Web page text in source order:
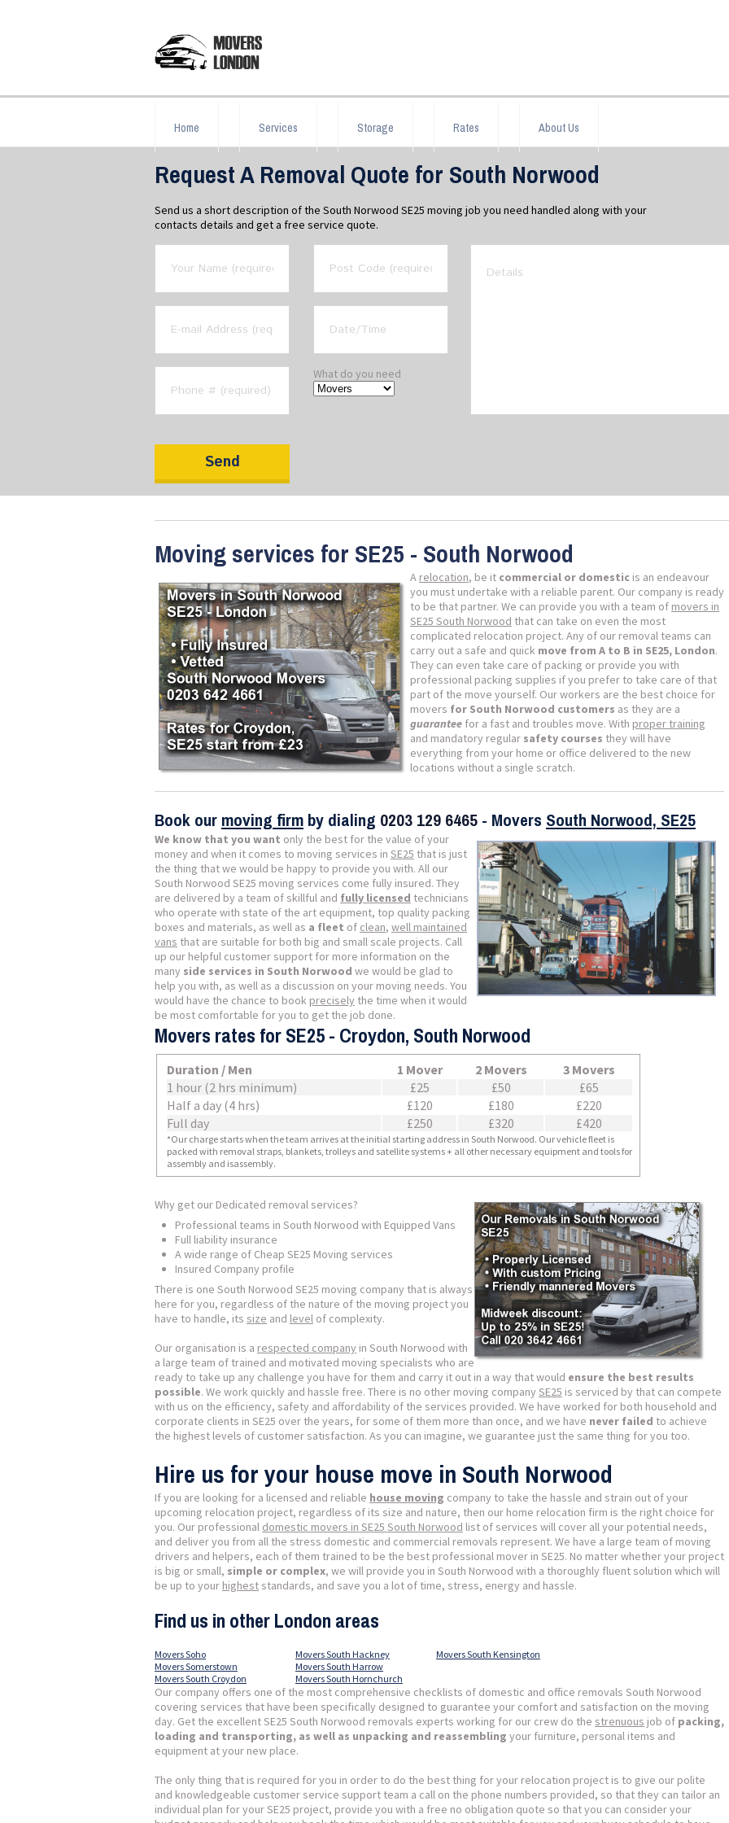
Home Services Storage Rates About Us
Request A Removal Quote for South Norwood
Send us a short description of the South Norwood SE25 moving job you need handled along with your
contacts details and get a free service quote.
What do you need
Moving services for SE25 - South Norwood
A relocation, be it commercial or domestic is an endeavour
you must undertake with a reliable parent. Our company is ready
to be that partner. We can provide you with a team of movers in
SE25 South Norwood that can take on even the most
complicated relocation project. Any of our removal teams can
carry out a safe and quick move from A to B in SE25, London.
They can even take care of packing or provide you with
professional packing supplies if you prefer to take care of that
part of the move yourself. Our workers are the best choice for
movers for South Norwood customers as they are a
guarantee for a fast and troubles move. With proper training
and mandatory regular safety courses they will have
everything from your home or office delivered to the new
locations without a single scratch.
Book our moving firm by dialing 0203 129 6465 - Movers South Norwood, SE25
We know that you want only the best for the value of your
money and when it comes to moving services in SE25 that is just
the thing that we would be happy to provide you with. All our
South Norwood SE25 moving services come fully insured. They
are delivered by a team of skillful and fully licensed technicians
who operate with state of the art equipment, top quality packing
boxes and materials, as well as a fleet of clean, well maintained
vans that are suitable for both big and small scale projects. Call
up our helpful customer support for more information on the
many side services in South Norwood we would be glad to
help you with, as well as a discussion on your moving needs. You
would have the chance to book precisely the time when it would
be most comfortable for you to get the job done.
Movers rates for SE25 - Croydon, South Norwood
Duration / Men 1 Mover 2 Movers
3 Movers
1 hour (2 hrs minimum)
£25 £50
£65
Half a day (4 hrs)
£120 £180
£220
Full day
£250 £320 £420
*Our charge starts when the team arrives at the initial starting address in South Norwood. Our vehicle fleet is
packed with removal straps, blankets, trolleys and satellite systems + all other necessary equipment and tools for
assembly and isassembly.
Why get our Dedicated removal services?
Professional teams in South Norwood with Equipped Vans
Full liability insurance
A wide range of Cheap SE25 Moving services
Insured Company profile
There is one South Norwood SE25 moving company that is always
here for you, regardless of the nature of the moving project you
have to handle, its size and level of complexity.
Our organisation is a respected company in South Norwood with
a large team of trained and motivated moving specialists who are
ready to take up any challenge you have for them and carry it out in a way that would ensure the best results
possible. We work quickly and hassle free. There is no other moving company SE25 is serviced by that can compete
with us on the efficiency, safety and affordability of the services provided. We have worked for both household and
corporate clients in SE25 over the years, for some of them more than once, and we have never failed to achieve
the highest levels of customer satisfaction. As you can imagine, we guarantee just the same thing for you too.
Hire us for your house move in South Norwood
If you are looking for a licensed and reliable house moving company to take the hassle and strain out of your
upcoming relocation project, regardless of its size and nature, then our home relocation firm is the right choice for
you. Our professional domestic movers in SE25 South Norwood list of services will cover all your potential needs,
and deliver you from all the stress domestic and commercial removals represent. We have a large team of moving
drivers and helpers, each of them trained to be the best professional mover in SE25. No matter whether your project
is big or small, simple or complex, we will provide you in South Norwood with a thoroughly fluent solution which will
be up to your highest standards, and save you a lot of time, stress, energy and hassle.
Find us in other London areas
Movers Soho
Movers Somerstown
Movers South Croydon
Movers South Hackney
Movers South Harrow
Movers South Hornchurch
Movers South Kensington
Our company offers one of the most comprehensive checklists of domestic and office removals South Norwood
covering services that have been specifically designed to guarantee your comfort and satisfaction on the moving
day. Get the excellent SE25 South Norwood removals experts working for our crew do the strenuous job of packing,
loading and transporting, as well as unpacking and reassembling your furniture, personal items and
equipment at your new place.
The only thing that is required for you in order to do the best thing for your relocation project is to give our polite
and knowledgeable customer service support team a call on the phone numbers provided, so that they can tailor an
individual plan for your SE25 project, provide you with a free no obligation quote so that you can consider your